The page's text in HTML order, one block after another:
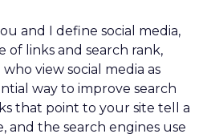
and I define social media,
of links and search rank,
view social media as
way to improve search
that point to your site tell a
and the search engines use